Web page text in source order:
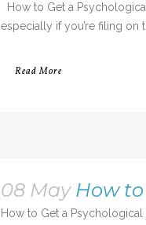
How to Get a
especially if you’re filing on
Read More
08 May How to
How to Get a